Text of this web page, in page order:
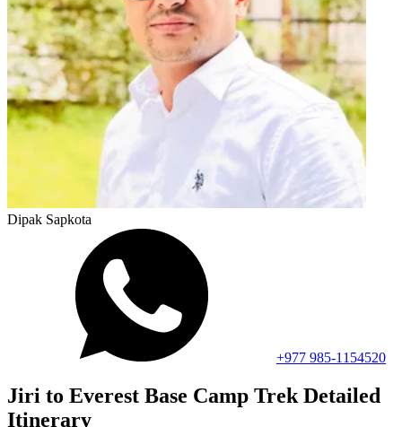
Dipak Sapkota
+977 985-1154520
Jiri to Everest Base Camp Trek Detailed
Itinerary